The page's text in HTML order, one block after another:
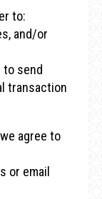
to:
and/or
send
transaction
agree to
or email